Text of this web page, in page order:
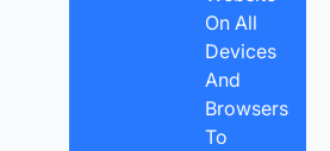
On All
Devices
And
Browsers
To